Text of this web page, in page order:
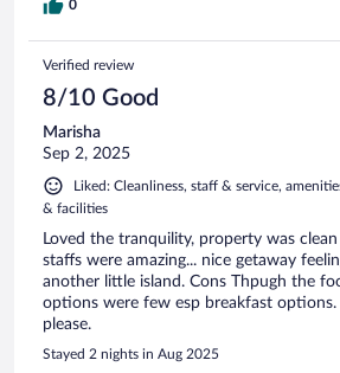
0
Verified review
8/10 Good
Marisha
Sep 2, 2025
Liked: Cleanliness, staff & service,
& facilities
Loved the tranquility, property was
staffs were amazing... nice getaway
another little island. Cons Thpugh the
options were few esp breakfast
please.
Stayed 2 nights in Aug 2025